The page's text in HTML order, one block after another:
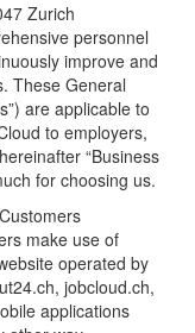
Zurich
personnel
improve and
These General
are applicable to
to employers,
“Business
for choosing us.
make use of
operated by
jobcloud.ch,
applications